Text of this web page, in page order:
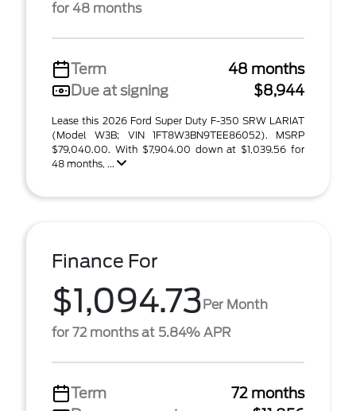
for 48 months
Term
48 months
Due at signing
$8,944
Lease this 2026 Ford Super Duty F-350 SRW LARIAT
(Model W3B; VIN 1FT8W3BN9TEE86052). MSRP
$79,040.00. With $7,904.00 down at $1,039.56 for
48 months, ...
Finance For
$1,094.73Per Month
for 72 months at 5.84% APR
Term
72 months